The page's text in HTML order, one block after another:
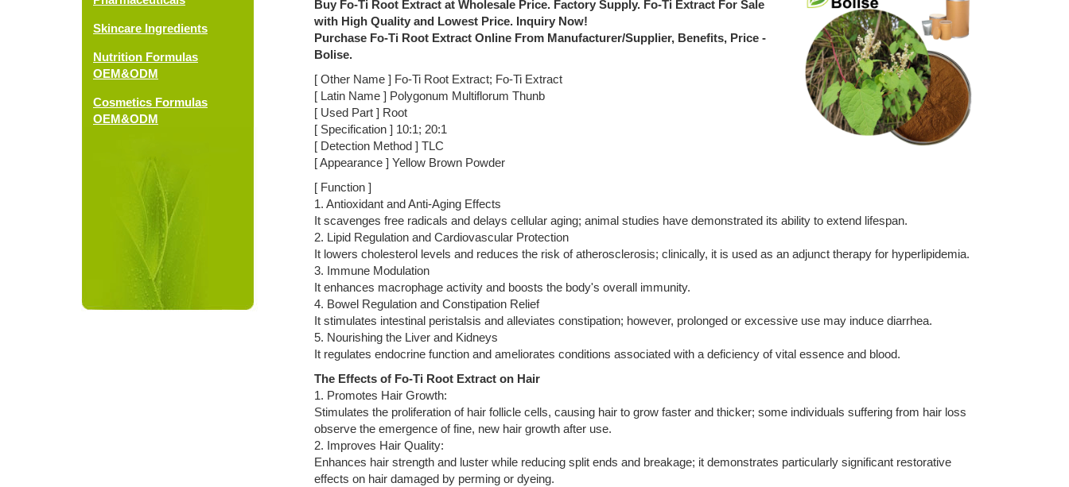
Skincare Ingredients
Nutrition Formulas
OEM&ODM
Cosmetics Formulas
OEM&ODM
Buy Fo-Ti Root Extract at Wholesale Price. Factory Supply. Fo-Ti Extract For Sale
with High Quality and Lowest Price. Inquiry Now!
Purchase Fo-Ti Root Extract Online From Manufacturer/Supplier, Benefits, Price -
Bolise.
[ Other Name ] Fo-Ti Root Extract; Fo-Ti Extract
[ Latin Name ] Polygonum Multiflorum Thunb
[ Used Part ] Root
[ Specification ] 10:1; 20:1
[ Detection Method ] TLC
[ Appearance ] Yellow Brown Powder
[ Function ]
1. Antioxidant and Anti-Aging Effects
It scavenges free radicals and delays cellular aging; animal studies have demonstrated its ability to extend lifespan.
2. Lipid Regulation and Cardiovascular Protection
It lowers cholesterol levels and reduces the risk of atherosclerosis; clinically, it is used as an adjunct therapy for hyperlipidemia.
3. Immune Modulation
It enhances macrophage activity and boosts the body's overall immunity.
4. Bowel Regulation and Constipation Relief
It stimulates intestinal peristalsis and alleviates constipation; however, prolonged or excessive use may induce diarrhea.
5. Nourishing the Liver and Kidneys
It regulates endocrine function and ameliorates conditions associated with a deficiency of vital essence and blood.
The Effects of Fo-Ti Root Extract on Hair
1. Promotes Hair Growth:
Stimulates the proliferation of hair follicle cells, causing hair to grow faster and thicker; some individuals suffering from hair loss
observe the emergence of fine, new hair growth after use.
2. Improves Hair Quality:
Enhances hair strength and luster while reducing split ends and breakage; it demonstrates particularly significant restorative
effects on hair damaged by perming or dyeing.